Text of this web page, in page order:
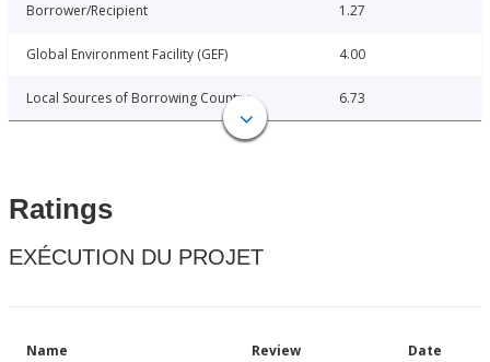
Borrower/Recipient 1.27
Global Environment Facility (GEF) 4.00
Local Sources of Borrowing Country 6.73
Ratings
EXÉCUTION DU PROJET
Name Review Date